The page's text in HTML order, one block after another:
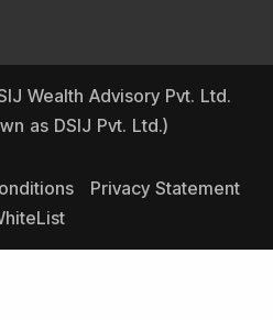
Wealth Advisory Pvt. Ltd.
as DSIJ Pvt. Ltd.)
Privacy Statement